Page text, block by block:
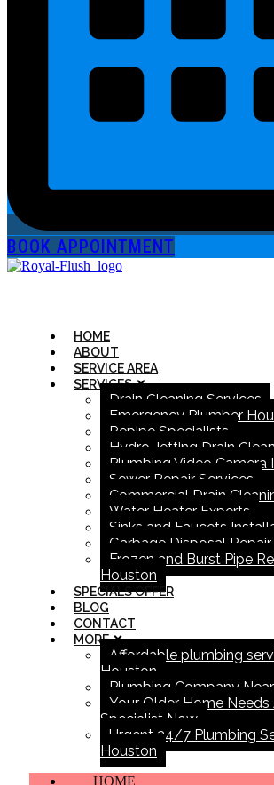
BOOK APPOINTMENT
HOME
ABOUT
SERVICE AREA
SERVICES
Drain Cleaning Services
Emergency Plumber
Repipe Specialists
Hydro Jetting Drain
Plumbing Video Camera
Sewer Repair Services
Commercial Drain
Water Heater Experts
Sinks and Faucets
Garbage Disposal Repair
Frozen and Burst Pipe
Houston
SPECIALS OFFER
BLOG
CONTACT
MORE
Affordable plumbing
Houston
Plumbing Company Near
Your Older Home Needs
Specialist Now
Urgent 24/7 Plumbing
Houston
HOME